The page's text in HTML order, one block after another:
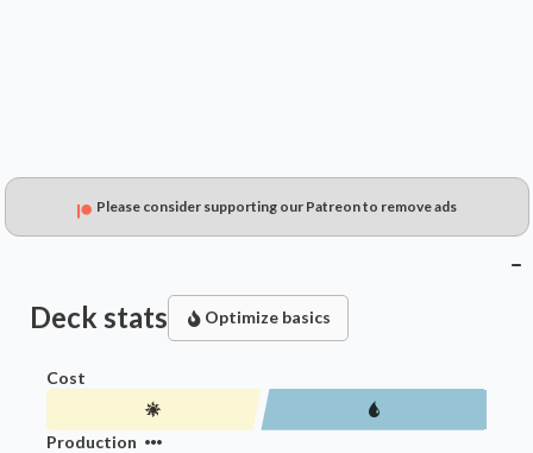
Please consider supporting our Patreon to remove ads
Deck stats Optimize basics
Cost
Production